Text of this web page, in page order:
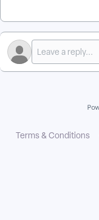
Terms & Conditions